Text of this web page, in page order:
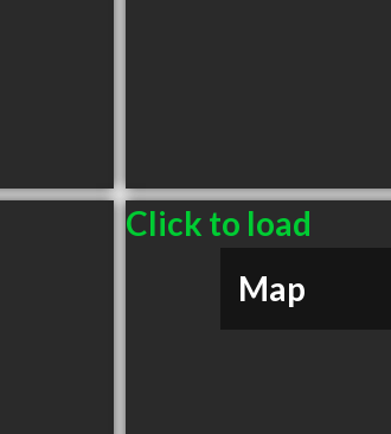
Click to load
Map